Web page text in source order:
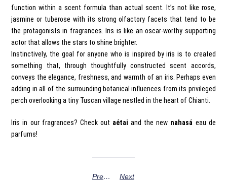
function within a scent formula than actual scent. It’s not like rose,
jasmine or tuberose with its strong olfactory facets that tend to be
the protagonists in fragrances. Iris is like an oscar-worthy supporting
actor that allows the stars to shine brighter.
Instinctively, the goal for anyone who is inspired by iris is to created
something that, through thoughtfully constructed scent accords,
conveys the elegance, freshness, and warmth of an iris. Perhaps even
adding in all of the surrounding botanical influences from its privileged
perch overlooking a tiny Tuscan village nestled in the heart of Chianti.
Iris in our fragrances? Check out aétai and the new nahasá eau de
parfums!
Previous Next